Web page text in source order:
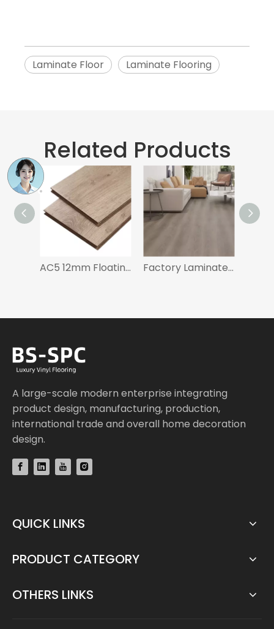
Laminate Floor Laminate Flooring
Related Products
AC5 12mm Floating Floor Waterproof Wood Flooring Laminate Flooring Factory Laminate Floor Black and Gray for Bedroom
A large-scale modern enterprise integrating
product design, manufacturing, production,
international trade and overall home decoration
design.
QUICK LINKS
PRODUCT CATEGORY
OTHERS LINKS